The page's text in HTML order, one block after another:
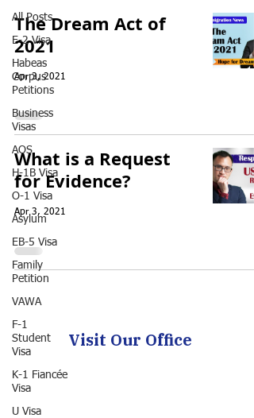
All Posts
E-2 Visa
Habeas
Corpus
Petitions
Business
Visas
AOS
H-1B Visa
O-1 Visa
Asylum
EB-5 Visa
Family
Petition
VAWA
F-1
Student
Visa
K-1 Fiancée
Visa
U Visa
The Dream Act of
2021
Apr 3, 2021
What is a Request
for Evidence?
Apr 3, 2021
Visit Our Office